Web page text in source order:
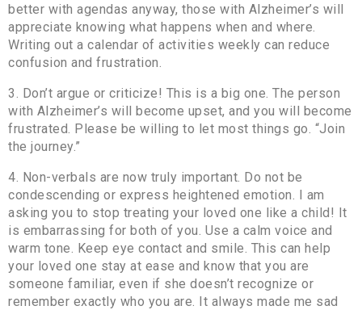
better with agendas anyway, those with Alzheimer’s will
appreciate knowing what happens when and where.
Writing out a calendar of activities weekly can reduce
confusion and frustration.
3. Don’t argue or criticize! This is a big one. The person
with Alzheimer’s will become upset, and you will become
frustrated. Please be willing to let most things go. “Join
the journey.”
4. Non-verbals are now truly important. Do not be
condescending or express heightened emotion. I am
asking you to stop treating your loved one like a child! It
is embarrassing for both of you. Use a calm voice and
warm tone. Keep eye contact and smile. This can help
your loved one stay at ease and know that you are
someone familiar, even if she doesn’t recognize or
remember exactly who you are. It always made me sad